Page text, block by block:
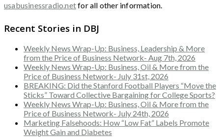
usabusinessradio.netfor all other information.
Recent Stories in DBJ
Weekly News Wrap-Up: Business, Leadership & More
from the Price of Business Network- Aug 7th, 2026
Weekly News Wrap-Up: Business, Oil & More from the
Price of Business Network- July 31st, 2026
BREAKING: Did the Stanford Football Players “Move the
Sticks” Toward Collective Bargaining for College Sports?
Weekly News Wrap-Up: Business, Oil & More from the
Price of Business Network- July 24th, 2026
Marketing Falsehoods: How “Low Fat” Labels Promote
Weight Gain and Diabetes